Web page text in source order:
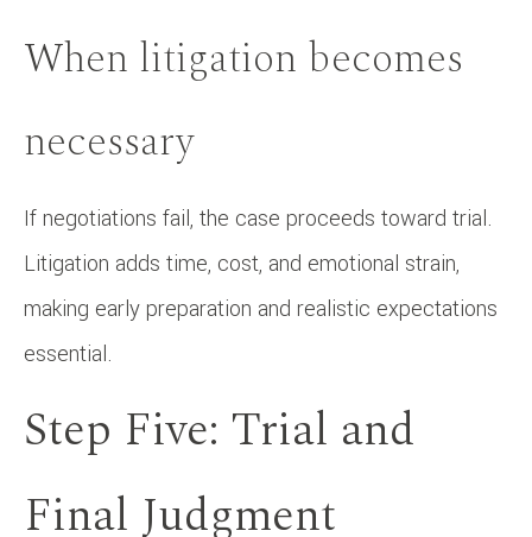
When litigation becomes
necessary
If negotiations fail, the case proceeds toward trial.
Litigation adds time, cost, and emotional strain,
making early preparation and realistic expectations
essential.
Step Five: Trial and
Final Judgment